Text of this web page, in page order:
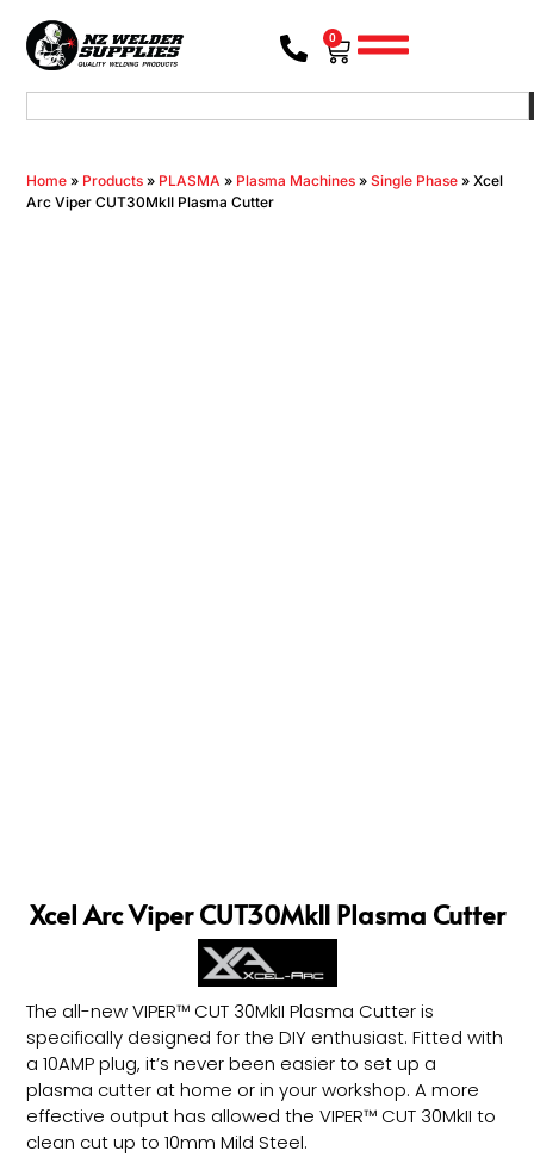
0
Home » Products » PLASMA » Plasma Machines »Single Phase »Xcel
Arc Viper CUT30MkII Plasma Cutter
Xcel Arc Viper CUT30MkII Plasma Cutter
The all-new VIPER™ CUT 30MkII Plasma Cutter is
specifically designed for the DIY enthusiast. Fitted with
a 10AMP plug, it’s never been easier to set up a
plasma cutter at home or in your workshop. A more
effective output has allowed the VIPER™ CUT 30MkII to
clean cut up to 10mm Mild Steel.